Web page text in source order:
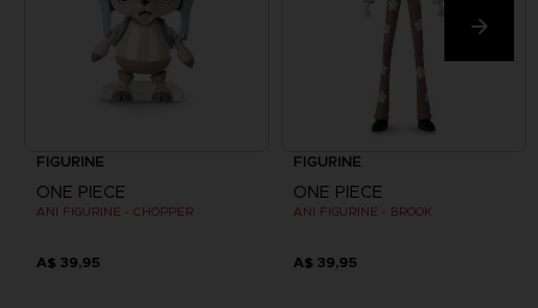
FIGURINE
ONE PIECE
ANI FIGURINE - CHOPPER
A$ 39,95
FIGURINE
ONE PIECE
ANI FIGURINE - BROOK
A$ 39,95